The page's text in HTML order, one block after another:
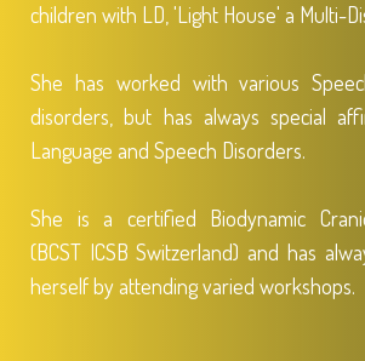
children with LD, 'Light House' a Multi-
She has worked with various
disorders, but has always special
Language and Speech Disorders.
She is a certified Biodynamic
(BCST ICSB Switzerland) and has
herself by attending varied workshops.